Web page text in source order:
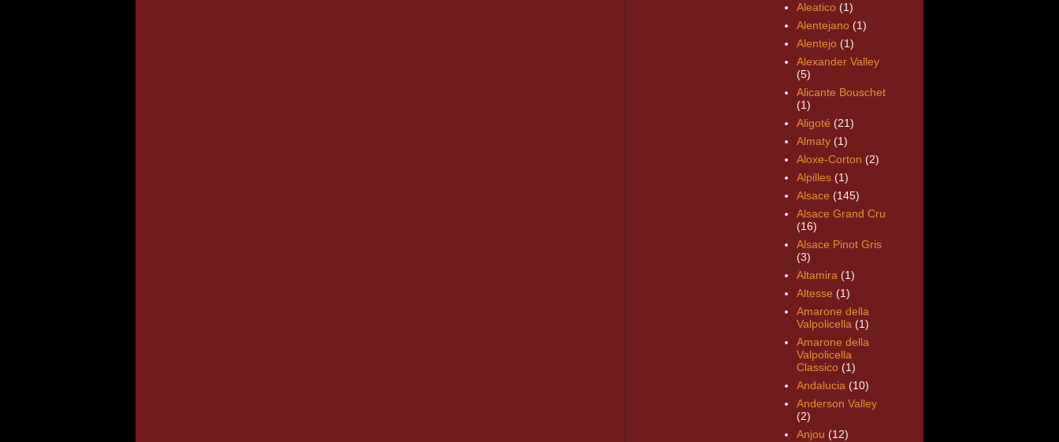
Aleatico (1)
Alentejano (1)
Alentejo (1)
Alexander Valley
(5)
Alicante Bouschet
(1)
Aligoté (21)
Almaty (1)
Aloxe-Corton (2)
Alpilles (1)
Alsace (145)
Alsace Grand Cru
(16)
Alsace Pinot Gris
(3)
Altamira (1)
Altesse (1)
Amarone della
Valpolicella (1)
Amarone della
Valpolicella
Classico (1)
Andalucia (10)
Anderson Valley
(2)
Anjou (12)